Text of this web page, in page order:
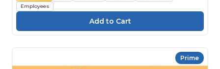
Employees
Prime